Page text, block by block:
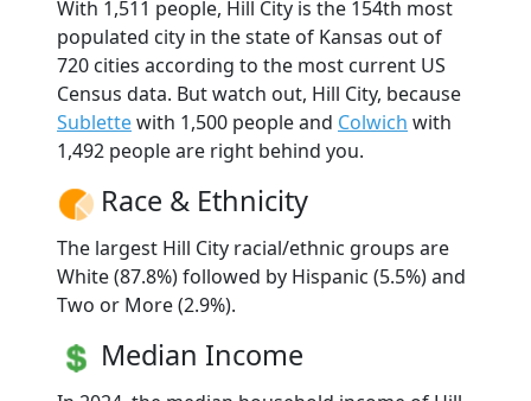
With 1,511 people, Hill City is the 154th most
populated city in the state of Kansas out of
720 cities according to the most current US
Census data. But watch out, Hill City, because
Sublettewith 1,500 people and Colwich with
1,492 people are right behind you.
Race & Ethnicity
The largest Hill City racial/ethnic groups are
White (87.8%) followed by Hispanic (5.5%) and
Two or More (2.9%).
Median Income